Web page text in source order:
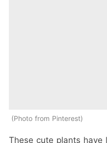
Photo from Pinterest
These cute plants have